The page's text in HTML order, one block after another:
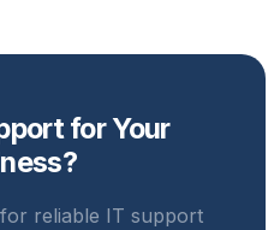
for Your
reliable IT support